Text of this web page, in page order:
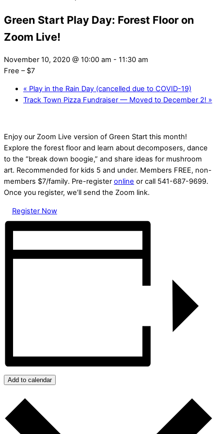
Green Start Play Day: Forest Floor on
Zoom Live!
November 10, 2020 @ 10:00 am - 11:30 am
Free – $7
« Play in the Rain Day (cancelled due to COVID-19)
Track Town Pizza Fundraiser — Moved to December 2! »
Enjoy our Zoom Live version of Green Start this month!
Explore the forest floor and learn about decomposers, dance
to the “break down boogie,” and share ideas for mushroom
art. Recommended for kids 5 and under. Members FREE, non-
members $7/family. Pre-register online or call 541-687-9699.
Once you register, we’ll send the Zoom link.
Register Now
Add to calendar